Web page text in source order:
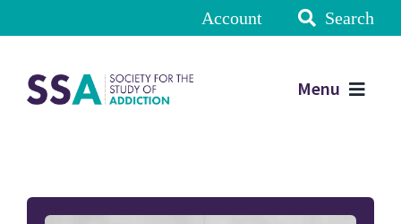
Account Search
Menu